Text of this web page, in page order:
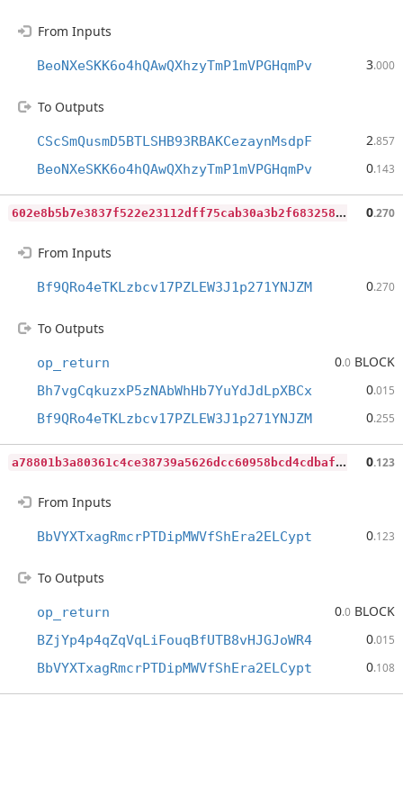
From Inputs
BeoNXeSKK6o4hQAwQXhzyTmP1mVPGHqmPv 3.000
To Outputs
CScSmQusmD5BTLSHB93RBAKCezaynMsdpF 2.857
BeoNXeSKK6o4hQAwQXhzyTmP1mVPGHqmPv 0.143
6
02e8b5b7e3837f522e23112dff75cab30a3b2f6832582dfbab5020cf228c1de 0.270
From Inputs
Bf9QRo4eTKLzbcv17PZLEW3J1p271YNJZM 0.270
To Outputs
op_return 0.0 BLOCK
Bh7vgCqkuzxP5zNAbWhHb7YuYdJdLpXBCx 0.015
Bf9QRo4eTKLzbcv17PZLEW3J1p271YNJZM 0.255
a
78801b3a80361c4ce38739a5626dcc60958bcd4cdbaf5c8f9e085c138bee5e0 0.123
From Inputs
BbVYXTxagRmcrPTDipMWVfShEra2ELCypt 0.123
To Outputs
op_return 0.0 BLOCK
BZjYp4p4qZqVqLiFouqBfUTB8vHJGJoWR4 0.015
BbVYXTxagRmcrPTDipMWVfShEra2ELCypt 0.108